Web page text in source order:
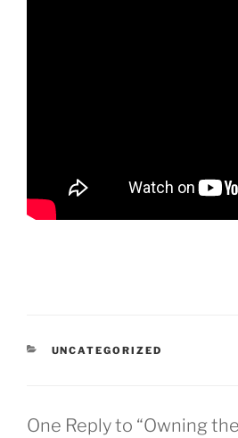
CATEGORIES
UNCATEGORIZED
One Reply to “Owning